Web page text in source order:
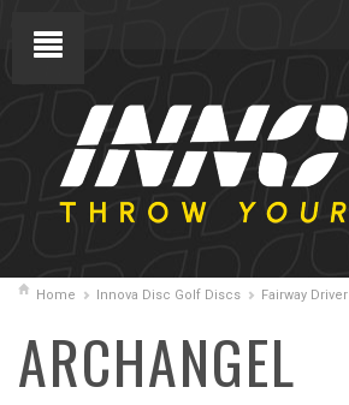
Home Innova Disc Golf Discs Fairway Driver
ARCHANGEL